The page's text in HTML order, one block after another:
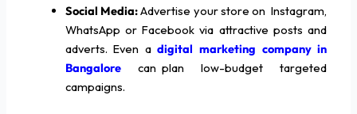
Social Media:Advertise your store on Instagram,
WhatsApp or Facebook via attractive posts and
adverts. Even adigital marketing company in
Bangalorecan plan low-budget targeted
campaigns.